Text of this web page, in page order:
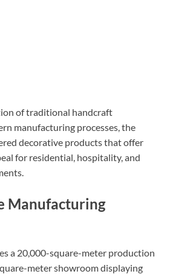
of traditional handcraft
manufacturing processes, the
decorative products that offer
for residential, hospitality, and
Manufacturing
a 20,000-square-meter production
meter showroom displaying